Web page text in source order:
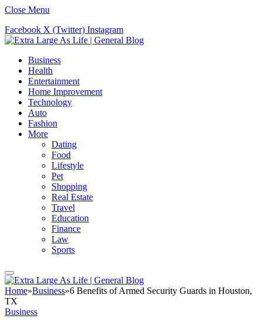
Close Menu
Facebook X (Twitter) Instagram
Business
Health
Entertainment
Home Improvement
Technology
Auto
Fashion
More
Dating
Food
Lifestyle
Pet
Shopping
Real Estate
Travel
Education
Finance
Law
Sports
Home»Business»6 Benefits of Armed Security Guards in Houston,
TX
Business